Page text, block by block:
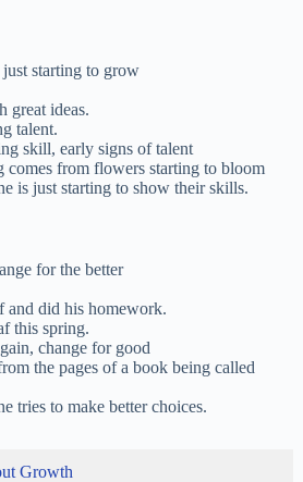
starting to grow
great ideas.
talent.
skill, early signs of talent
comes from flowers starting to bloom
is just starting to show their skills.
for the better
and did his homework.
this spring.
change for good
the pages of a book being called
tries to make better choices.
Growth